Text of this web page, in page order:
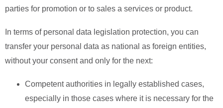
parties for promotion or to sales a services or product.
In terms of personal data legislation protection, you can
transfer your personal data as national as foreign entities,
without your consent and only for the next:
Competent authorities in legally established cases,
especially in those cases where it is necessary for the